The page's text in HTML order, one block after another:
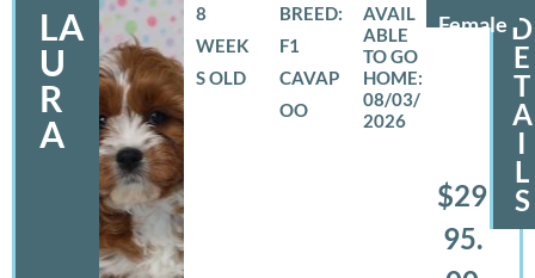
LA
U
R
A
Female
8
WEEK
S OLD
BREED:
F1
CAVAP
OO
08/03/
2026
$29
95.
D
E
T
A
I
L
S